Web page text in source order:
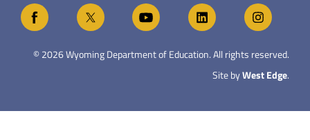
©2026Wyoming Department of Education. All rights reserved.
Site byWest Edge.